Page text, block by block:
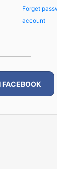
Forget
account
FACEBOOK